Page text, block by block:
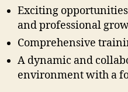
Exciting
and professional
Comprehensive
A dynamic and
environment with a